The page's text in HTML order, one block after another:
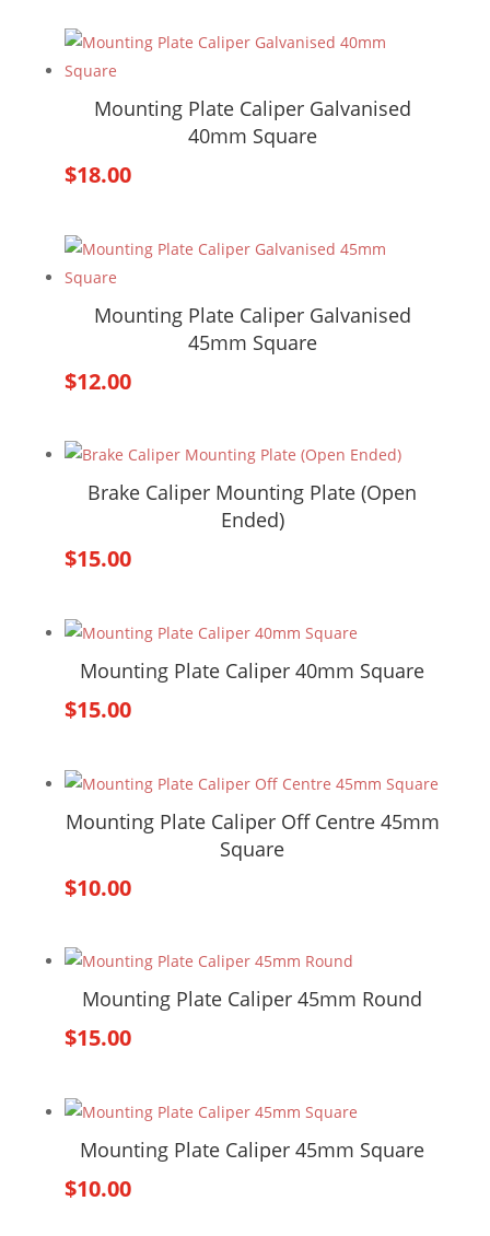
Mounting Plate Caliper Galvanised
40mm Square
$18.00
Mounting Plate Caliper Galvanised
45mm Square
$12.00
Brake Caliper Mounting Plate (Open
Ended)
$15.00
Mounting Plate Caliper 40mm Square
$15.00
Mounting Plate Caliper Off Centre 45mm
Square
$10.00
Mounting Plate Caliper 45mm Round
$15.00
Mounting Plate Caliper 45mm Square
$10.00